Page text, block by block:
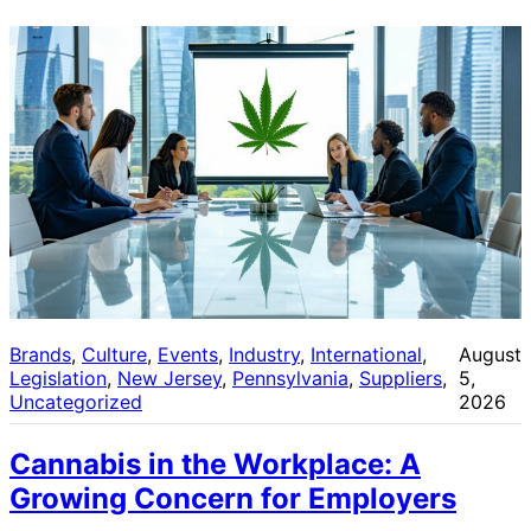
Brands, Culture, Events, Industry, International
Legislation, New Jersey, Pennsylvania, Suppliers
Uncategorized
August
5,
2026
Cannabis in the Workplace: A
Growing Concern for Employers